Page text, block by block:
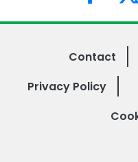
Contact
Privacy Policy